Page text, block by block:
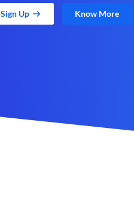
Sign Up Know More